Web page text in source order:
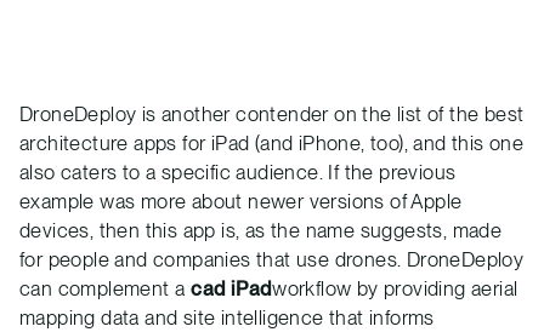
DroneDeploy is another contender on the list of the best
architecture apps for iPad (and iPhone, too), and this one
also caters to a specific audience. If the previous
example was more about newer versions of Apple
devices, then this app is, as the name suggests, made
for people and companies that use drones. DroneDeploy
can complement a cad iPadworkflow by providing aerial
mapping data and site intelligence that informs